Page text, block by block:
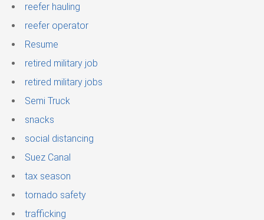
reefer hauling
reefer operator
Resume
retired military job
retired military jobs
Semi Truck
snacks
social distancing
Suez Canal
tax season
tornado safety
trafficking